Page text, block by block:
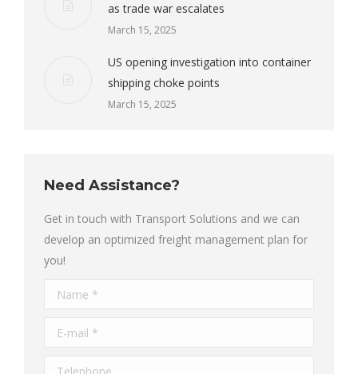
as trade war escalates
March 15, 2025
US opening investigation into container
shipping choke points
March 15, 2025
Need Assistance?
Get in touch with Transport Solutions and we can
develop an optimized freight management plan for
you!
Name *
E-mail *
Telephone